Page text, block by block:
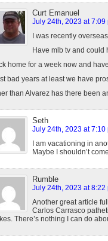
Curt Emanuel
July 24th, 2023 at 7:09
I was recently
Have mlb tv and could
home for a week now and
bad years at least we have
than Alvarez has there been
Seth
July 24th, 2023 at 7:10
I am vacationing in
Maybe I shouldn’t
Rumble
July 24th, 2023 at 8:22
Another great article
Carlos Carrasco
There’s nothing I can do